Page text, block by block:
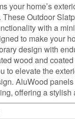
your home’s
These Outdoor
with a
to make your
design with
wood and
to elevate the
AluWood
offering a stylish